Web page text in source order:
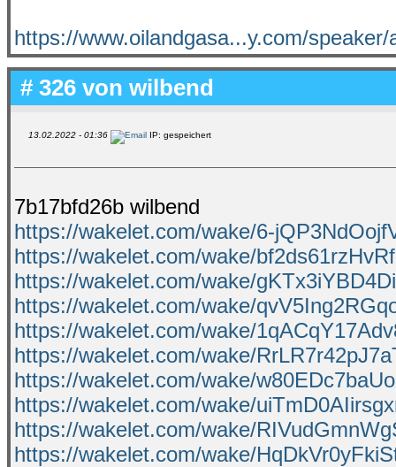
https://www.oilandgasa...y.com/
# 326 von wilbend
13.02.2022 - 01:36 IP: gespeichert
7b17bfd26b wilbend
https://wakelet.com/wake/6-
https://wakelet.com/wake/
https://wakelet.com/wake/
https://wakelet.com/wake/
https://wakelet.com/wake/
https://wakelet.com/wake/
https://wakelet.com/wake/
https://wakelet.com/wake/
https://wakelet.com/wake/
https://wakelet.com/wake/